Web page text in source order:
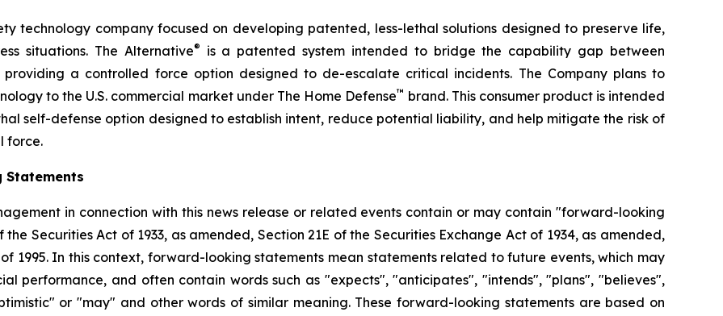
technology company focused on developing patented, less-lethal solutions designed to preserve life,
situations. The Alternative®
is a patented system intended to bridge the capability gap between
a controlled force option designed to de-escalate critical incidents. The Company plans to
to the U.S. commercial market under The Home Defense™ brand. This consumer product is intended
self-defense option designed to establish intent, reduce potential liability, and help mitigate the risk of
force.
Statements
in connection with this news release or related events contain or may contain "forward-looking
Securities Act of 1933, as amended, Section 21E of the Securities Exchange Act of 1934, as amended,
1995. In this context, forward-looking statements mean statements related to future events, which may
performance, and often contain words such as "expects", "anticipates", "intends", "plans", "believes",
or "may" and other words of similar meaning. These forward-looking statements are based on